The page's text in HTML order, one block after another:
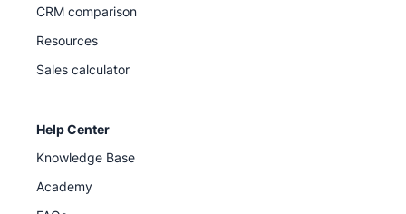
CRM comparison
Resources
Sales calculator
Help Center
Knowledge Base
Academy